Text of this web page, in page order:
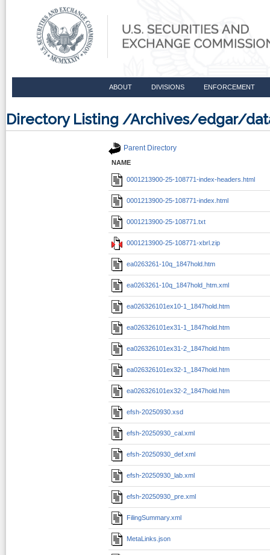
ABOUT DIVISIONS ENFORCEMENT
Directory Listing /Archives/edgar/
Parent Directory
NAME
0001213900-25-108771-index-headers.html
0001213900-25-108771-index.html
0001213900-25-108771.txt
0001213900-25-108771-xbrl.zip
ea0263261-10q_1847hold.htm
ea0263261-10q_1847hold_htm.xml
ea026326101ex10-1_1847hold.htm
ea026326101ex31-1_1847hold.htm
ea026326101ex31-2_1847hold.htm
ea026326101ex32-1_1847hold.htm
ea026326101ex32-2_1847hold.htm
efsh-20250930.xsd
efsh-20250930_cal.xml
efsh-20250930_def.xml
efsh-20250930_lab.xml
efsh-20250930_pre.xml
FilingSummary.xml
MetaLinks.json